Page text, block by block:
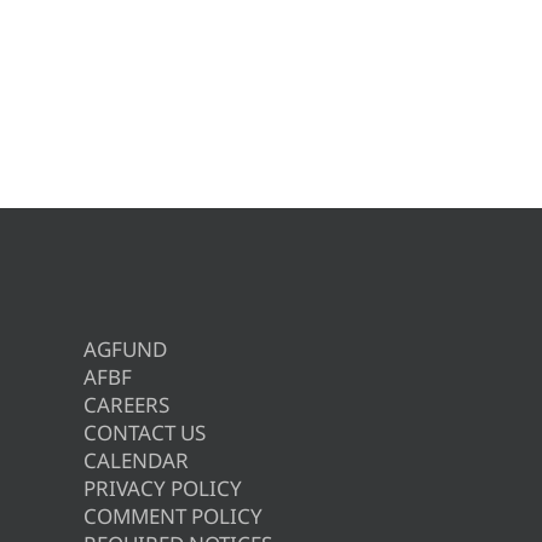
AGFUND
AFBF
CAREERS
CONTACT US
CALENDAR
PRIVACY POLICY
COMMENT POLICY